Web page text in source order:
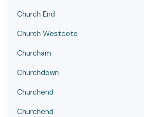
Church End
Church Westcote
Churcham
Churchdown
Churchend
Churchend